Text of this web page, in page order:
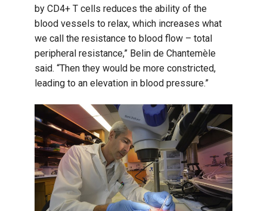
by CD4+ T cells reduces the ability of the
blood vessels to relax, which increases what
we call the resistance to blood flow – total
peripheral resistance,” Belin de Chantemèle
said. “Then they would be more constricted,
leading to an elevation in blood pressure.”